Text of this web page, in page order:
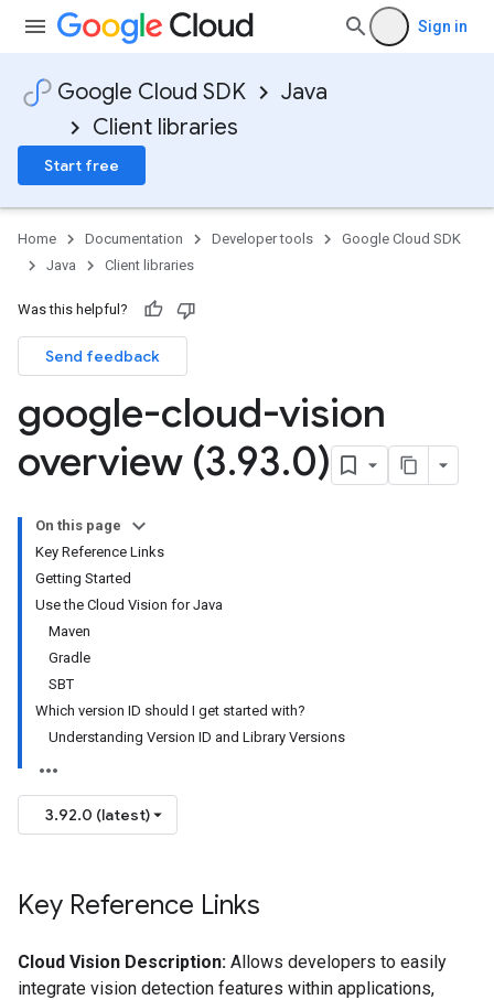
Sign in
Google Cloud SDK
Java
Client libraries
Start free
Home Documentation Developer tools
Google Cloud SDK
Java
Client libraries
Was this helpful?
Send feedback
google-cloud-vision
overview (3.93.0)
On this page
Key Reference Links
Getting Started
Use the Cloud Vision for Java
Maven
Gradle
SBT
Which version ID should I get started with?
Understanding Version ID and Library Versions
3.92.0 (latest)
Key Reference Links
Cloud Vision Description: Allows developers to easily
integrate vision detection features within applications,